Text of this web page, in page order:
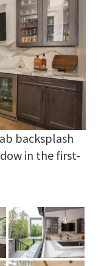
backsplash
in the first-